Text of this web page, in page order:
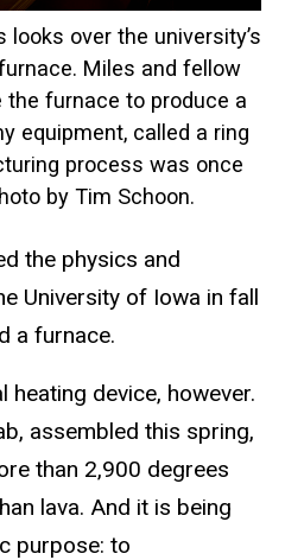
over the university’s
Miles and fellow
the furnace to produce a
equipment, called a ring
process was once
by Tim Schoon.
the physics and
University of Iowa in fall
a furnace.
heating device, however.
assembled this spring,
than 2,900 degrees
lava. And it is being
purpose: to